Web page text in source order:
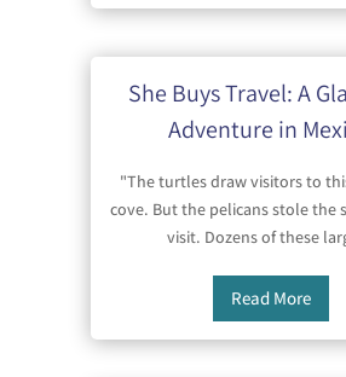
She Buys Travel: A
Adventure in
"The turtles draw visitors to
cove. But the pelicans stole the
visit. Dozens of these
Read More